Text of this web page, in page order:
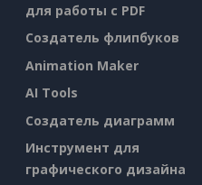
для работы с PDF
Создатель флипбуков
Animation Maker
AI Tools
Создатель диаграмм
Инструмент для
графического дизайна